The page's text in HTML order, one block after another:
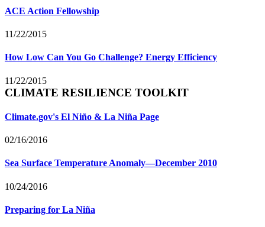
ACE Action Fellowship
11/22/2015
How Low Can You Go Challenge? Energy Efficiency
11/22/2015
CLIMATE RESILIENCE TOOLKIT
Climate.gov's El Niño & La Niña Page
02/16/2016
Sea Surface Temperature Anomaly—December 2010
10/24/2016
Preparing for La Niña